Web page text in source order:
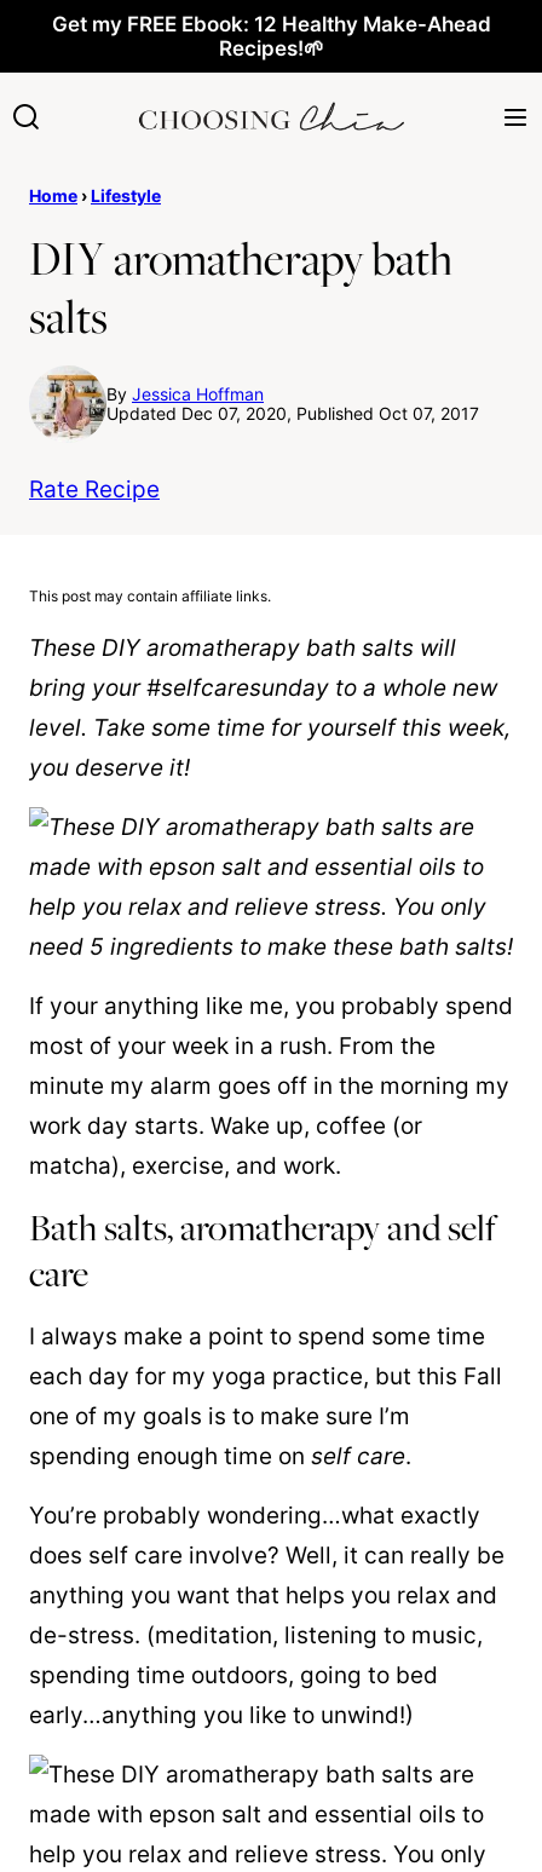
content
Get my FREE Ebook: 12 Healthy Make-Ahead
Recipes!🌱
Home ›Lifestyle
DIY aromatherapy bath
salts
By Jessica Hoffman
Updated Dec 07, 2020, Published Oct 07, 2017
Rate Recipe
This post may contain affiliate links.
These DIY aromatherapy bath salts will
bring your #selfcaresunday to a whole new
level. Take some time for yourself this week,
you deserve it!
If your anything like me, you probably spend
most of your week in a rush. From the
minute my alarm goes off in the morning my
work day starts. Wake up, coffee (or
matcha), exercise, and work.
Bath salts, aromatherapy and self
care
I always make a point to spend some time
each day for my yoga practice, but this Fall
one of my goals is to make sure I’m
spending enough time on self care.
You’re probably wondering…what exactly
does self care involve? Well, it can really be
anything you want that helps you relax and
de-stress. (meditation, listening to music,
spending time outdoors, going to bed
early…anything you like to unwind!)